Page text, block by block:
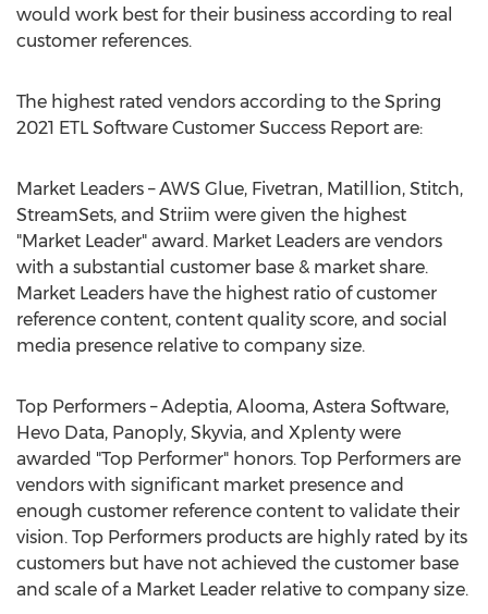
would work best for their business according to real
customer references.
The highest rated vendors according to the Spring
2021 ETL Software Customer Success Report are:
Market Leaders – AWS Glue, Fivetran, Matillion, Stitch,
StreamSets, and Striim were given the highest
"Market Leader" award. Market Leaders are vendors
with a substantial customer base & market share.
Market Leaders have the highest ratio of customer
reference content, content quality score, and social
media presence relative to company size.
Top Performers – Adeptia, Alooma, Astera Software,
Hevo Data, Panoply, Skyvia, and Xplenty were
awarded "Top Performer" honors. Top Performers are
vendors with significant market presence and
enough customer reference content to validate their
vision. Top Performers products are highly rated by its
customers but have not achieved the customer base
and scale of a Market Leader relative to company size.